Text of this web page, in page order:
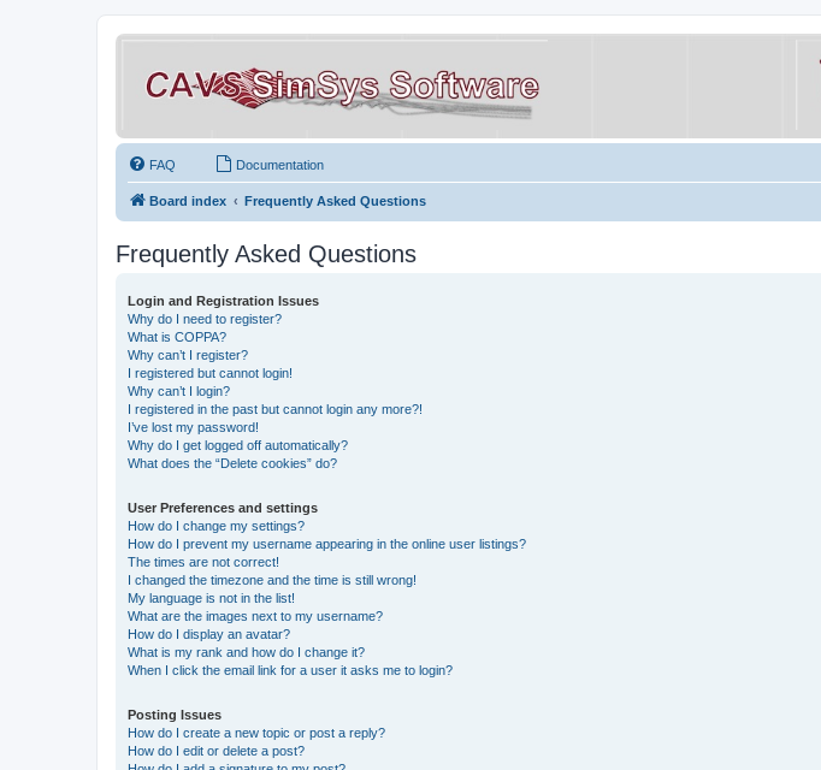
FAQ Documentation
Board index Frequently Asked Questions
Frequently Asked Questions
Login and Registration Issues
Why do I need to register?
What is COPPA?
Why can’t I register?
I registered but cannot login!
Why can’t I login?
I registered in the past but cannot login any more?!
I’ve lost my password!
Why do I get logged off automatically?
What does the “Delete cookies” do?
User Preferences and settings
How do I change my settings?
How do I prevent my username appearing in the online user listings?
The times are not correct!
I changed the timezone and the time is still wrong!
My language is not in the list!
What are the images next to my username?
How do I display an avatar?
What is my rank and how do I change it?
When I click the email link for a user it asks me to login?
Posting Issues
How do I create a new topic or post a reply?
How do I edit or delete a post?